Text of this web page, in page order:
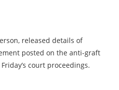
released details of
posted on the anti-graft
court proceedings.